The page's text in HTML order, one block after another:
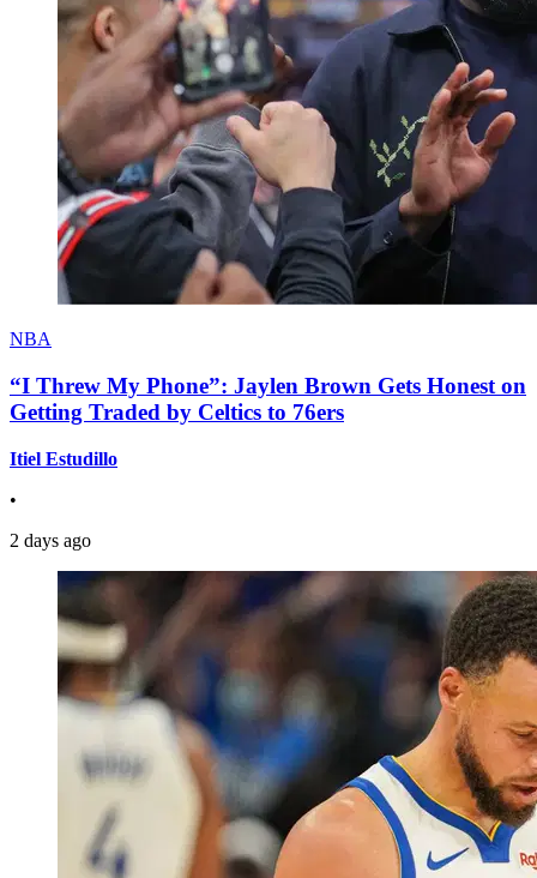
NBA
“I Threw My Phone”: Jaylen Brown Gets Honest on
Getting Traded by Celtics to 76ers
Itiel Estudillo
•
2 days ago